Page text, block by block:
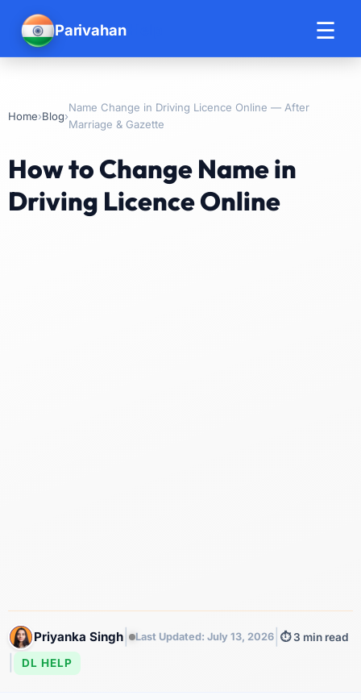
Parivahan ☰
Home›Blog›
Name Change in Driving Licence Online — After
Marriage & Gazette
How to Change Name in
Driving Licence Online
Priyanka Singh Last Updated: July 13, 2026 ⏱️ 3 min read
DL HELP